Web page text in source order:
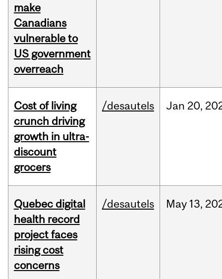
make
Canadians
vulnerable to
US government
overreach
Cost of living
crunch driving
growth in ultra-
discount
grocers
/desautels Jan 20,
Quebec digital
health record
project faces
rising cost
concerns
/desautels May 13,